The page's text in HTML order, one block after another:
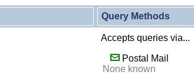
Query Methods
Accepts queries via...
Postal Mail
None known